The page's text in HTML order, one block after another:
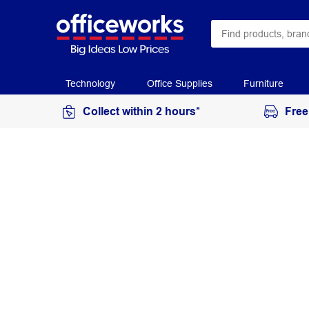
Technology Office Supplies Furniture
Collect within 2 hours*